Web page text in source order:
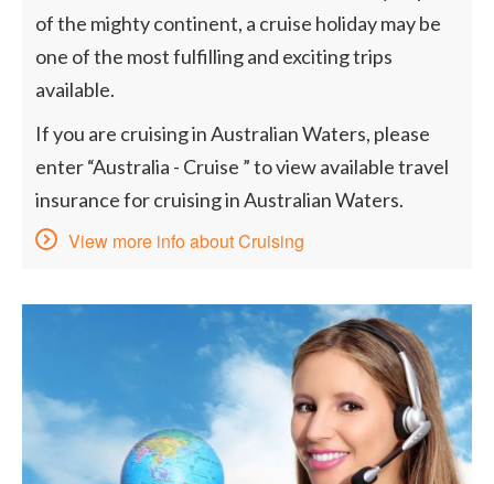
of the mighty continent, a cruise holiday may be
one of the most fulfilling and exciting trips
available.
If you are cruising in Australian Waters, please
enter “Australia - Cruise ” to view available travel
insurance for cruising in Australian Waters.
View more info about Cruising